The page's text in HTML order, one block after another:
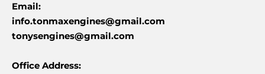
Email:
info.tonmaxengines@gmail.com
tonysengines@gmail.com
Office Address: